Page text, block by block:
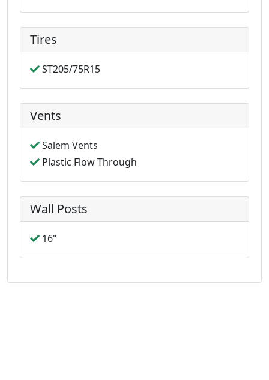
Tires
ST205/75R15
Vents
Salem Vents
Plastic Flow Through
Wall Posts
16"